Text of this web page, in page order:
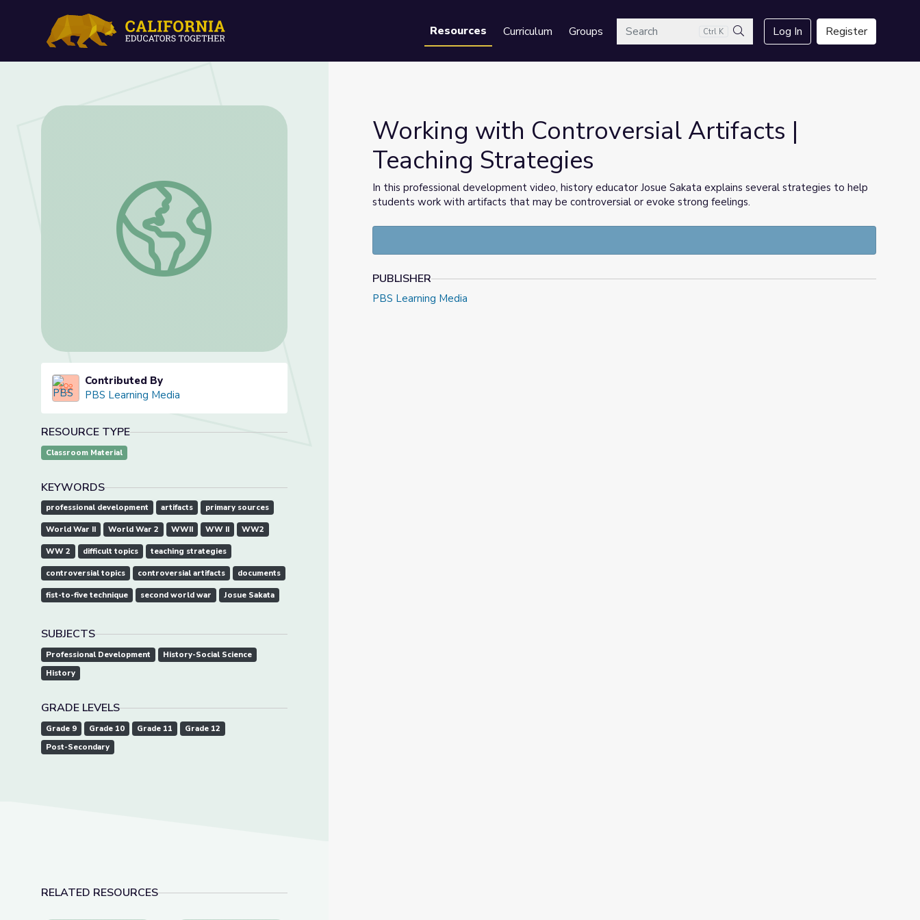
Resources Curriculum GroupsSearch Ctrl K
Search
Log In Register
Working with Controversial Artifacts | Teaching Strategies
Contributed By
PBS Learning Media
RESOURCE TYPE
Classroom Material
KEYWORDS
professional development artifacts primary sources
World War II World War 2 WWII WW II WW2
WW 2 difficult topics teaching strategies
controversial topics controversial artifacts documents
fist-to-five technique second world war Josue Sakata
SUBJECTS
Professional Development
History-Social Science
History
GRADE LEVELS
Grade 9 Grade 10 Grade 11
Grade 12
Post-Secondary
RELATED RESOURCES
Working with Controversial Artifacts |
Teaching Strategies
In this professional development video, history educator Josue Sakata explains several strategies to help
students work with artifacts that may be controversial or evoke strong feelings.
PUBLISHER
PBS Learning Media